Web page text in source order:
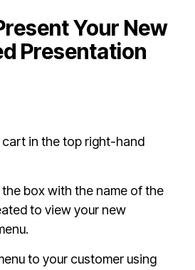
Your New
Presentation
cart in the top right-hand
box with the name of the
to view your new
to your customer using